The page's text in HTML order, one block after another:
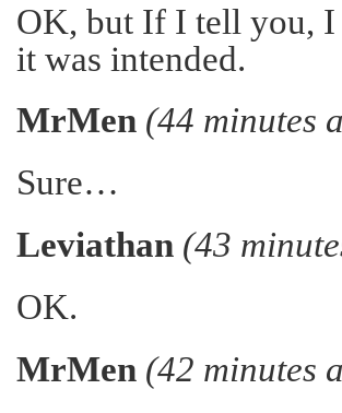
OK, but If I tell you,
it was intended.
MrMen (44 minutes
Sure…
Leviathan (43
OK.
MrMen (42 minutes